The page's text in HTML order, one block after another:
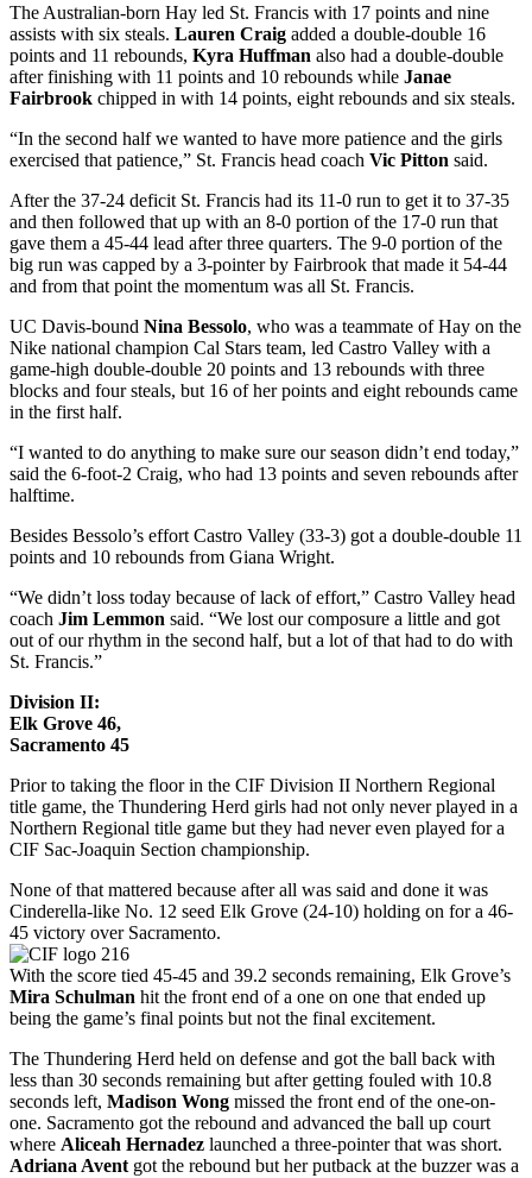
The Australian-born Hay led St. Francis with 17 points and nine
assists with six steals. Lauren Craig added a double-double 16
points and 11 rebounds, Kyra Huffman also had a double-double
after finishing with 11 points and 10 rebounds while Janae
Fairbrook chipped in with 14 points, eight rebounds and six steals.
“In the second half we wanted to have more patience and the girls
exercised that patience,” St. Francis head coach Vic Pitton said.
After the 37-24 deficit St. Francis had its 11-0 run to get it to 37-35
and then followed that up with an 8-0 portion of the 17-0 run that
gave them a 45-44 lead after three quarters. The 9-0 portion of the
big run was capped by a 3-pointer by Fairbrook that made it 54-44
and from that point the momentum was all St. Francis.
UC Davis-bound Nina Bessolo, who was a teammate of Hay on the
Nike national champion Cal Stars team, led Castro Valley with a
game-high double-double 20 points and 13 rebounds with three
blocks and four steals, but 16 of her points and eight rebounds came
in the first half.
“I wanted to do anything to make sure our season didn’t end today,”
said the 6-foot-2 Craig, who had 13 points and seven rebounds after
halftime.
Besides Bessolo’s effort Castro Valley (33-3) got a double-double 11
points and 10 rebounds from Giana Wright.
“We didn’t loss today because of lack of effort,” Castro Valley head
coach Jim Lemmon said. “We lost our composure a little and got
out of our rhythm in the second half, but a lot of that had to do with
St. Francis.”
Division II:
Elk Grove 46,
Sacramento 45
Prior to taking the floor in the CIF Division II Northern Regional
title game, the Thundering Herd girls had not only never played in a
Northern Regional title game but they had never even played for a
CIF Sac-Joaquin Section championship.
None of that mattered because after all was said and done it was
Cinderella-like No. 12 seed Elk Grove (24-10) holding on for a 46-
45 victory over Sacramento.
With the score tied 45-45 and 39.2 seconds remaining, Elk Grove’s
Mira Schulman hit the front end of a one on one that ended up
being the game’s final points but not the final excitement.
The Thundering Herd held on defense and got the ball back with
less than 30 seconds remaining but after getting fouled with 10.8
seconds left, Madison Wong missed the front end of the one-on-
one. Sacramento got the rebound and advanced the ball up court
where Aliceah Hernadez launched a three-pointer that was short.
Adriana Avent got the rebound but her putback at the buzzer was a